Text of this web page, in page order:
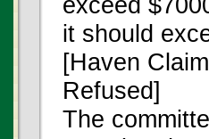
it should
[Haven Claim
Refused]
The